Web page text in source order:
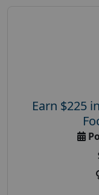
Earn $225